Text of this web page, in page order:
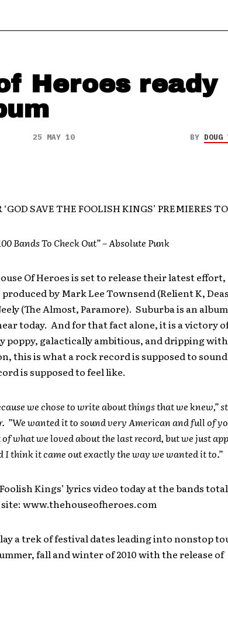
Heroes ready
25 MAY 10 BY
‘GOD SAVE THE FOOLISH KINGS’ PREMIERES
Bands To Check Out” – Absolute Punk
Of Heroes is set to release their latest effort,
by Mark Lee Townsend (Relient K,
(The Almost, Paramore). Suburba is an
today. And for that fact alone, it is a victory
poppy, galactically ambitious, and dripping with
this is what a rock record is supposed to
is supposed to feel like.
we chose to write about things that we knew,”
”We wanted it to sound very American and full of
what we loved about the last record, but we just
I think it came out exactly the way we wanted it to.”
Foolish Kings’ lyrics video today at the bands
www.thehouseofheroes.com
a trek of festival dates leading into nonstop
fall and winter of 2010 with the release of